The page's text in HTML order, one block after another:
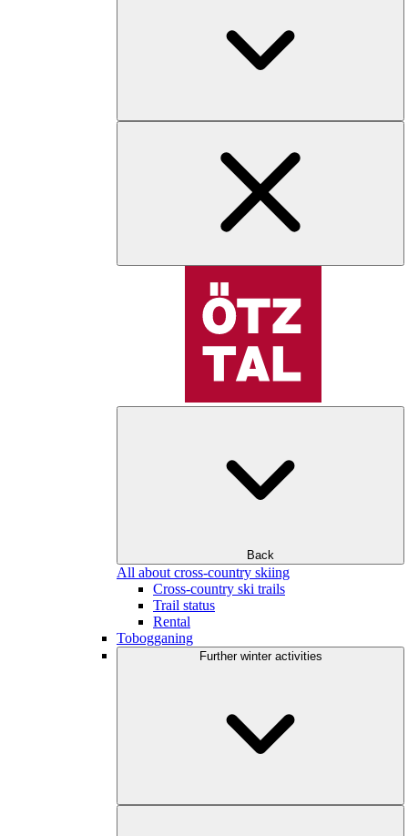
Back
All about cross-country skiing
Cross-country ski trails
Trail status
Rental
Tobogganing
Further winter activities